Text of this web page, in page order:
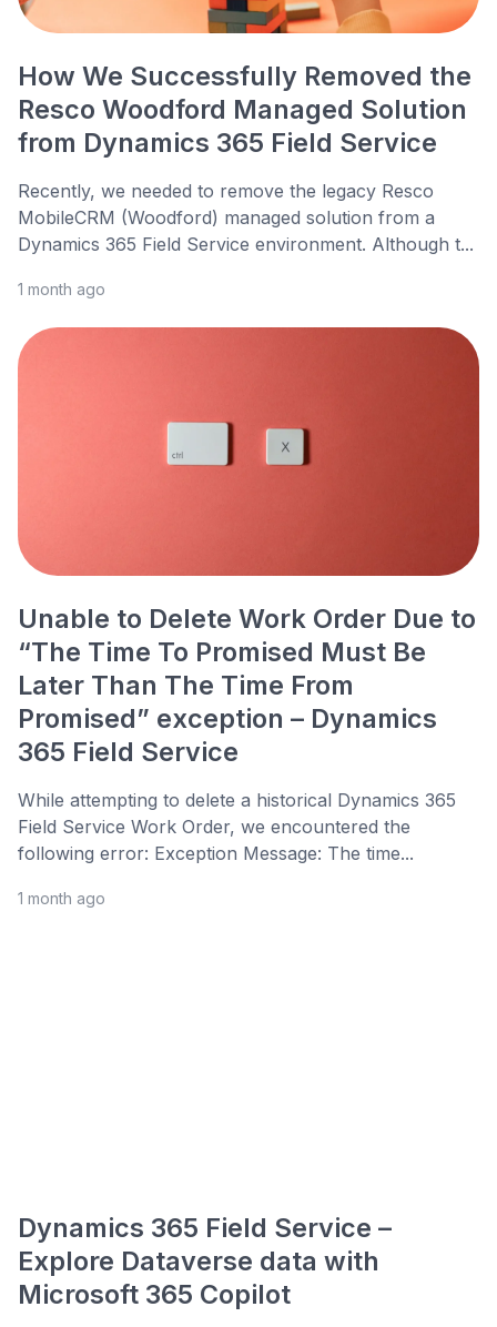
How We Successfully Removed the
Resco Woodford Managed Solution
from Dynamics 365 Field Service
Recently, we needed to remove the legacy Resco
MobileCRM (Woodford) managed solution from a
Dynamics 365 Field Service environment. Although t...
1 month ago
Unable to Delete Work Order Due to
“The Time To Promised Must Be
Later Than The Time From
Promised” exception – Dynamics
365 Field Service
While attempting to delete a historical Dynamics 365
Field Service Work Order, we encountered the
following error: Exception Message: The time...
1 month ago
Dynamics 365 Field Service –
Explore Dataverse data with
Microsoft 365 Copilot